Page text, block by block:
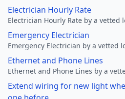
Electrician Hourly Rate
Electrician Hourly Rate by a vetted
Emergency Electrician
Emergency Electrician by a vetted
Ethernet and Phone Lines
Ethernet and Phone Lines by a
Extend wiring for new light